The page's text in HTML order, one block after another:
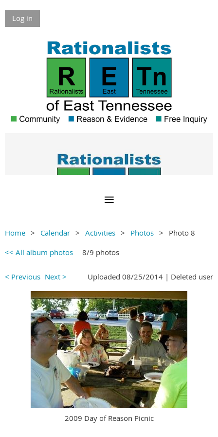
Log in
Home Calendar Activities Photos
Photo 8
<< All album photos
8/9 photos
< Previous Next > Uploaded 08/25/2014 | Deleted user
2009 Day of Reason Picnic